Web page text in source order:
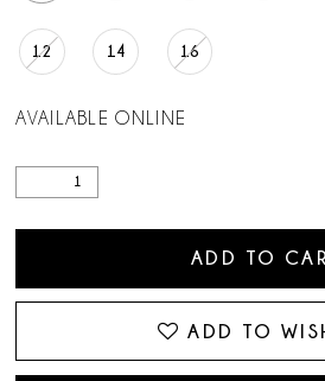
12 14 16
AVAILABLE ONLINE
ADD TO
ADD TO